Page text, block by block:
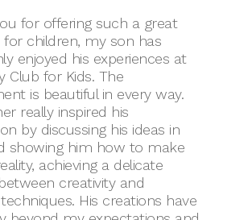
for offering such a great
children, my son has
enjoyed his experiences at
Club for Kids. The
is beautiful in every way.
really inspired his
by discussing his ideas in
showing him how to make
achieving a delicate
creativity and
His creations have